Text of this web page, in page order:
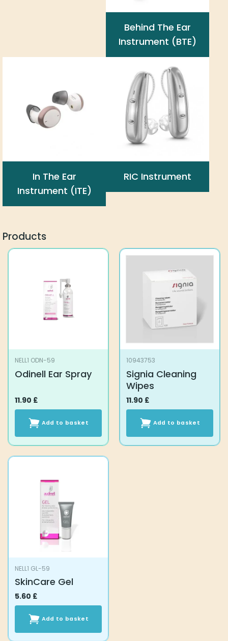
Behind The Ear
Instrument (BTE)
In The Ear
Instrument (ITE)
RIC Instrument
Products
NELL1 ODN-59
Odinell Ear Spray
11.90 £
Add to basket
10943753
Signia Cleaning
Wipes
11.90 £
Add to basket
NELL1 GL-59
SkinCare Gel
5.60 £
Add to basket